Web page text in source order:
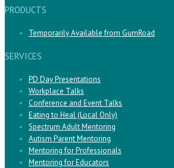
PRODUCTS
Temporarily Available from GumRoad
SERVICES
PD Day Presentations
Workplace Talks
Conference and Event Talks
Eating to Heal (Local Only)
Spectrum Adult Mentoring
Autism Parent Mentoring
Mentoring for Professionals
Mentoring for Educators